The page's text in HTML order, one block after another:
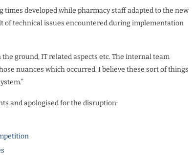
developed while pharmacy staff adapted to the new
of technical issues encountered during implementation
ground, IT related aspects etc. The internal team
nuances which occurred. I believe these sort of things
and apologised for the disruption: